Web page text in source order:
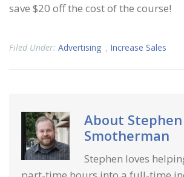
save $20 off the cost of the course!
Filed Under: Advertising , Increase Sales
About Stephen
Smotherman
Stephen loves